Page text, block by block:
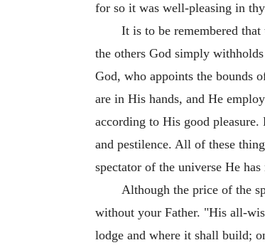
for so it was well-pleasing in
It is to be remembered
the others God simply
God, who appoints the bounds
are in His hands, and He
according to His good pleasure.
and pestilence. All of these
spectator of the universe He
Although the price of the
without your Father. "His all-
lodge and where it shall build;